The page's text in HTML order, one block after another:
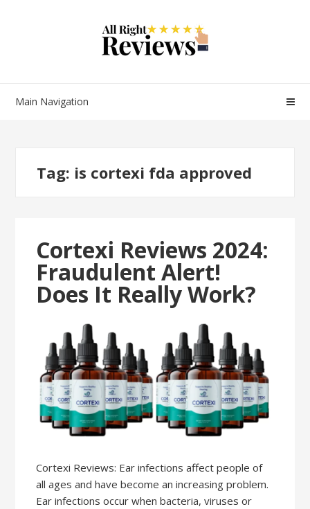
Main Navigation
Tag: is cortexi fda approved
Cortexi Reviews 2024:
Fraudulent Alert!
Does It Really Work?
Cortexi Reviews: Ear infections affect people of
all ages and have become an increasing problem.
Ear infections occur when bacteria, viruses or